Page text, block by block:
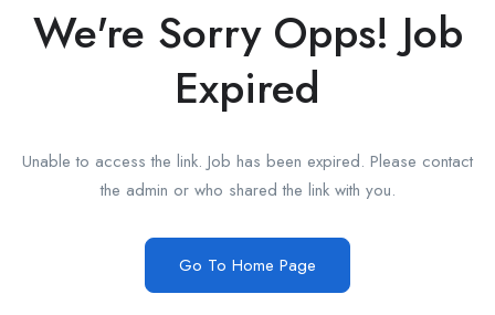
We're Sorry Opps! Job
Expired
Unable to access the link. Job has been expired. Please contact
the admin or who shared the link with you.
Go To Home Page